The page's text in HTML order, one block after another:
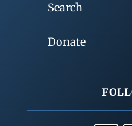
Search
Donate